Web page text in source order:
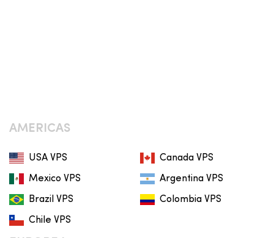
AMERICAS
USA VPS Canada VPS
Mexico VPS Argentina VPS
Brazil VPS Colombia VPS
Chile VPS